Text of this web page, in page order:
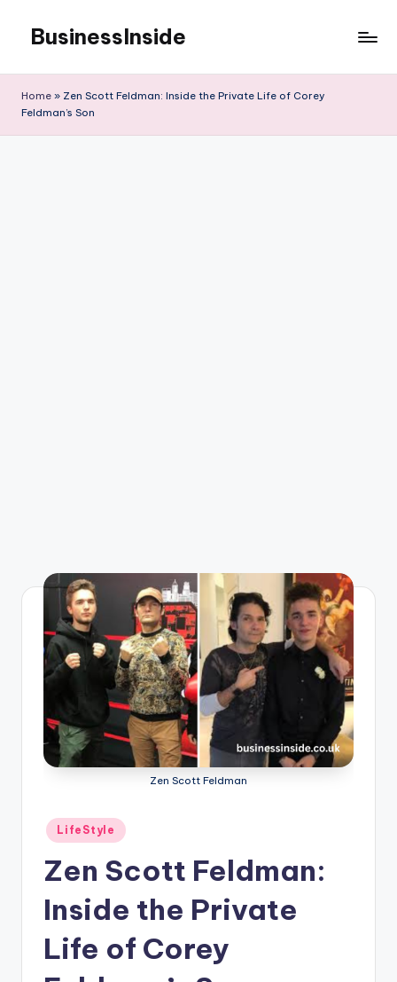
content
BusinessInside
Home » Zen Scott Feldman: Inside the Private Life of Corey
Feldman’s Son
Zen Scott Feldman
Posted
in
LifeStyle
Zen Scott Feldman:
Inside the Private
Life of Corey